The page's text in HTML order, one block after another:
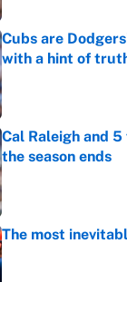
Cubs are
with a hint of
Published by on
Cal Raleigh and
the season ends
Published by on
The most
Published by on